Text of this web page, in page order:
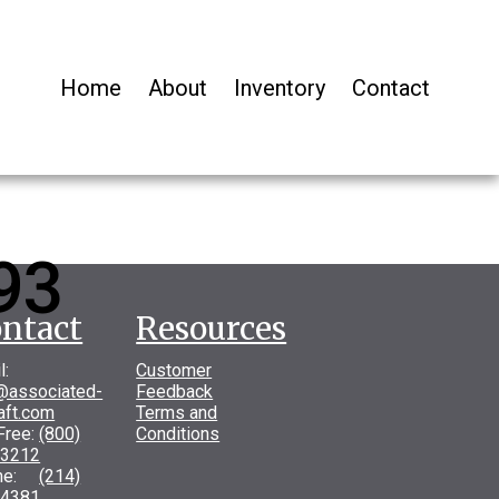
Home About Inventory Contact
(800)
(214)
Resources
Customer
Feedback
Terms and
Conditions